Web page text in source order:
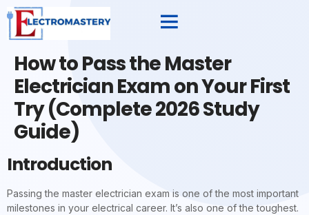
How to Pass the Master
Electrician Exam on Your First
Try (Complete 2026 Study
Guide)
Introduction
Passing the master electrician exam is one of the most important
milestones in your electrical career. It’s also one of the toughest.